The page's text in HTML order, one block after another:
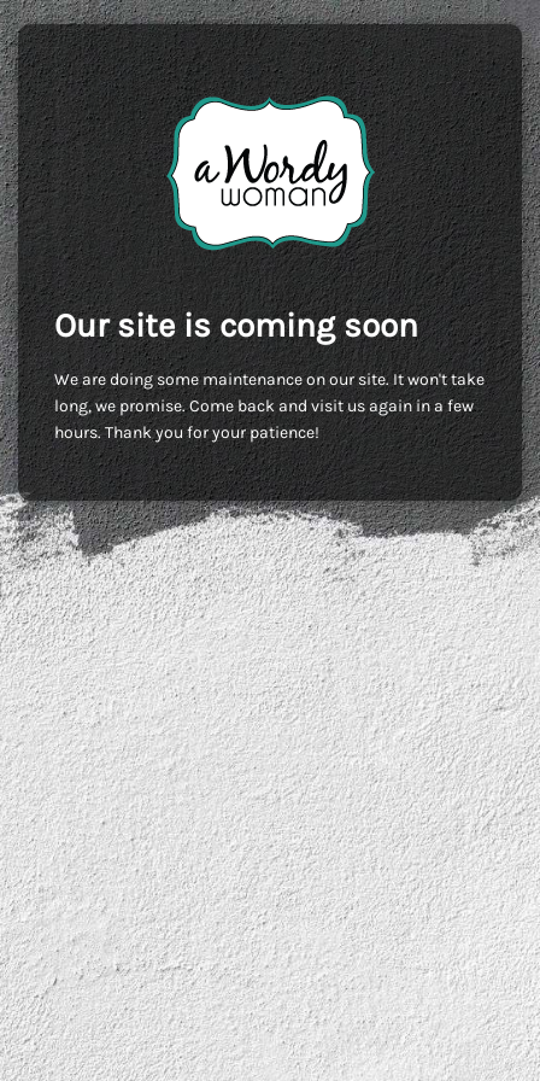
Our site is coming soon
We are doing some maintenance on our site. It won't take
long, we promise. Come back and visit us again in a few
hours. Thank you for your patience!